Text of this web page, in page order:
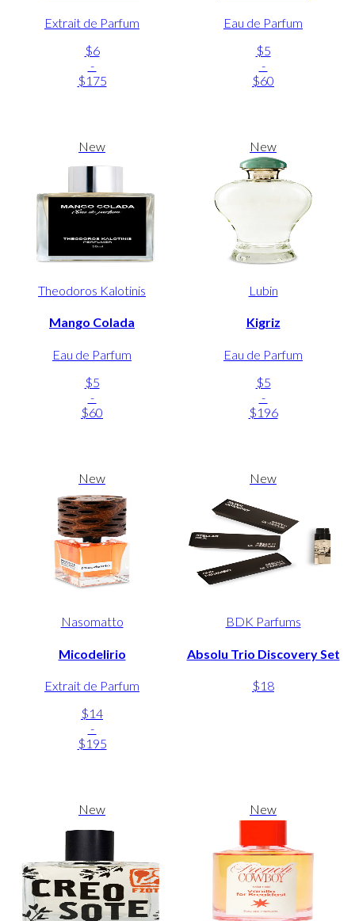
Extrait de Parfum
$6
-
$175
Eau de Parfum
$5
-
$60
New
Theodoros Kalotinis
Mango Colada
Eau de Parfum
$5
-
$60
New
Lubin
Kigriz
Eau de Parfum
$5
-
$196
New
Nasomatto
Micodelirio
Extrait de Parfum
$14
-
$195
New
BDK Parfums
Absolu Trio Discovery Set
$18
New New